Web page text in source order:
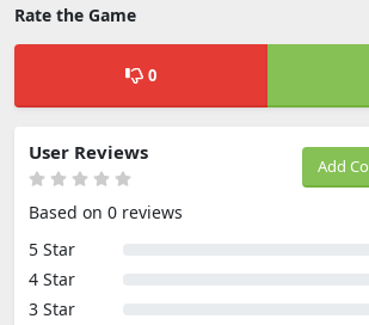
Rate the Game
0
Add
User Reviews
Based on 0 reviews
5 Star
4 Star
3 Star